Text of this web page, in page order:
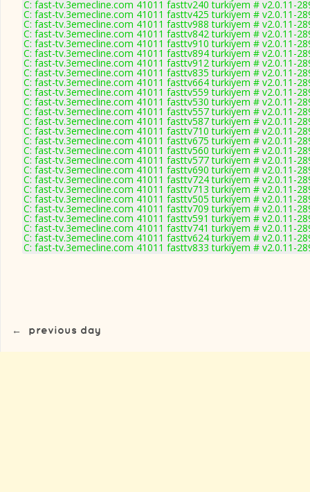
C: fast-tv.3emecline.com 41011 fasttv240 turkiyem # v2.0.11-
C: fast-tv.3emecline.com 41011 fasttv425 turkiyem # v2.0.11-
C: fast-tv.3emecline.com 41011 fasttv988 turkiyem # v2.0.11-
C: fast-tv.3emecline.com 41011 fasttv842 turkiyem # v2.0.11-
C: fast-tv.3emecline.com 41011 fasttv910 turkiyem # v2.0.11-
C: fast-tv.3emecline.com 41011 fasttv894 turkiyem # v2.0.11-
C: fast-tv.3emecline.com 41011 fasttv912 turkiyem # v2.0.11-
C: fast-tv.3emecline.com 41011 fasttv835 turkiyem # v2.0.11-
C: fast-tv.3emecline.com 41011 fasttv664 turkiyem # v2.0.11-
C: fast-tv.3emecline.com 41011 fasttv559 turkiyem # v2.0.11-
C: fast-tv.3emecline.com 41011 fasttv530 turkiyem # v2.0.11-
C: fast-tv.3emecline.com 41011 fasttv557 turkiyem # v2.0.11-
C: fast-tv.3emecline.com 41011 fasttv587 turkiyem # v2.0.11-
C: fast-tv.3emecline.com 41011 fasttv710 turkiyem # v2.0.11-
C: fast-tv.3emecline.com 41011 fasttv675 turkiyem # v2.0.11-
C: fast-tv.3emecline.com 41011 fasttv560 turkiyem # v2.0.11-
C: fast-tv.3emecline.com 41011 fasttv577 turkiyem # v2.0.11-
C: fast-tv.3emecline.com 41011 fasttv690 turkiyem # v2.0.11-
C: fast-tv.3emecline.com 41011 fasttv724 turkiyem # v2.0.11-
C: fast-tv.3emecline.com 41011 fasttv713 turkiyem # v2.0.11-
C: fast-tv.3emecline.com 41011 fasttv505 turkiyem # v2.0.11-
C: fast-tv.3emecline.com 41011 fasttv709 turkiyem # v2.0.11-
C: fast-tv.3emecline.com 41011 fasttv591 turkiyem # v2.0.11-
C: fast-tv.3emecline.com 41011 fasttv741 turkiyem # v2.0.11-
C: fast-tv.3emecline.com 41011 fasttv624 turkiyem # v2.0.11-
C: fast-tv.3emecline.com 41011 fasttv833 turkiyem # v2.0.11-
← previous day